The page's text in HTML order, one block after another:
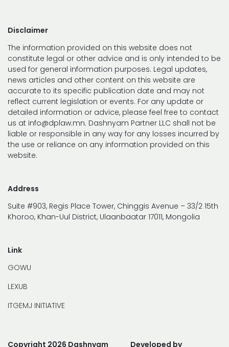
Disclaimer
The information provided on this website does not
constitute legal or other advice and is only intended to be
used for general information purposes. Legal updates,
news articles and other content on this website are
accurate to its specific publication date and may not
reflect current legislation or events. For any update or
detailed information or advice, please feel free to contact
us at info@dplaw.mn. Dashnyam Partner LLC shall not be
liable or responsible in any way for any losses incurred by
the use or reliance on any information provided on this
website.
Address
Suite #903, Regis Place Tower, Chinggis Avenue – 33/2 15th
Khoroo, Khan-Uul District, Ulaanbaatar 17011, Mongolia
Link
GOWU
LEXUB
ITGEMJ INITIATIVE
Copyright 2026 Dashnyam Developed by